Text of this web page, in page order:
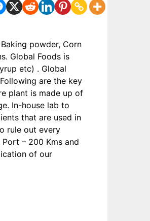
powder, Corn
Global Foods is
etc) . Global
are the key
plant is made up of
In-house lab to
that are used in
rule out every
– 200 Kms and
of our